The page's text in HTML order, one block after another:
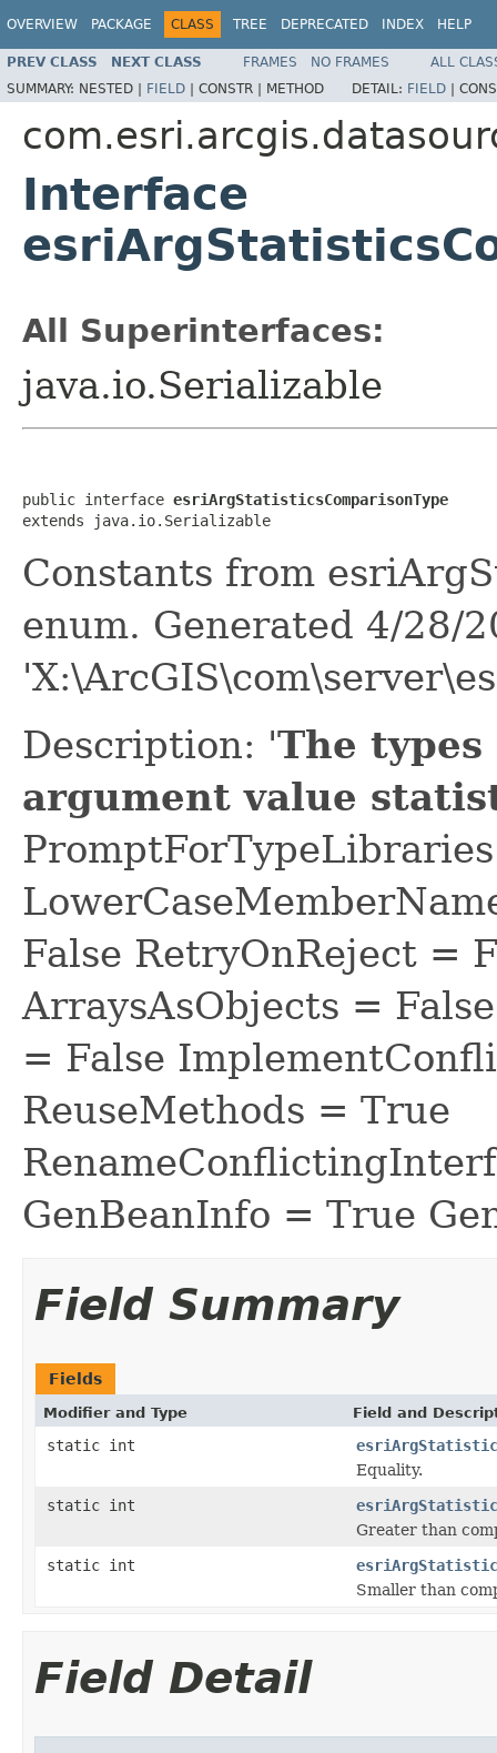
OVERVIEW PACKAGE CLASS TREE DEPRECATED INDEX HELP
PREV CLASS NEXT CLASS FRAMES NO FRAMES
ALL
SUMMARY: NESTED | FIELD | CONSTR | METHOD DETAIL: FIELD |
Interface
All Superinterfaces:
java.io.Serializable
public interface esriArgStatisticsComparisonType
extends java.io.Serializable
Constants from
enum. Generated 4/28/
Description: 'The
argument value
False RetryOnReject =
ArraysAsObjects =
= False
ReuseMethods = True
GenBeanInfo = True
Field Summary
Fields
Modifier and Type Field and
static int
Equality.
static int
Greater than
static int
Smaller than
Field Detail